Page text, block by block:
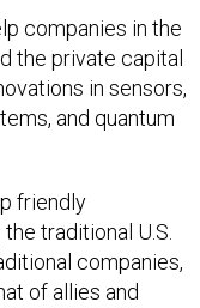
companies in the
the private capital
in sensors,
and quantum
friendly
traditional U.S.
companies,
of allies and